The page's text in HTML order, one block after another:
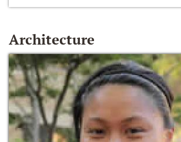
Architecture